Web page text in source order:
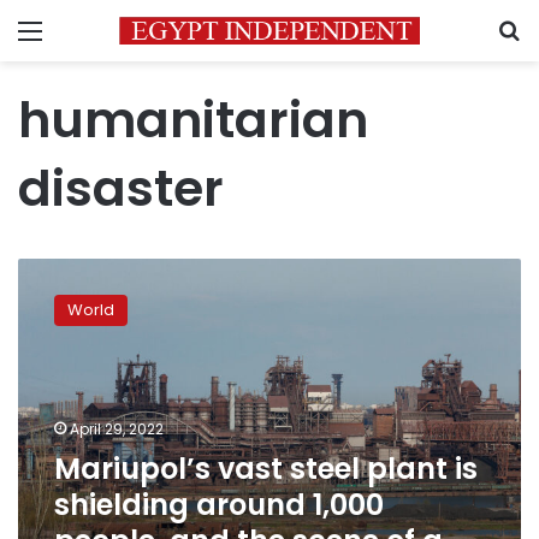
Menu
humanitarian
disaster
steel
shielding
around
1,000
people,
and
the
World
April 29, 2022
Mariupol’s vast steel plant is
shielding around 1,000